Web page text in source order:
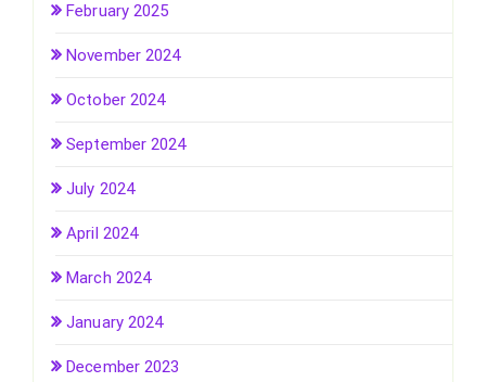
February 2025
November 2024
October 2024
September 2024
July 2024
April 2024
March 2024
January 2024
December 2023